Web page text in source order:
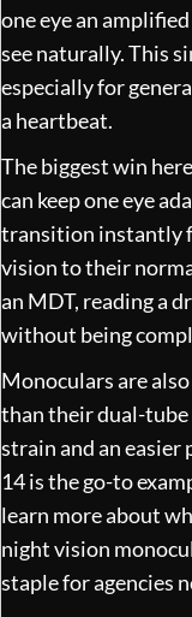
one eye an
see naturally. This
especially for
a heartbeat.
The biggest win
can keep one eye
transition instantly
vision to their
an MDT, reading a
without being
Monoculars are
than their dual-tube
strain and an easier
14 is the go-to
learn more about
night vision
staple for agencies